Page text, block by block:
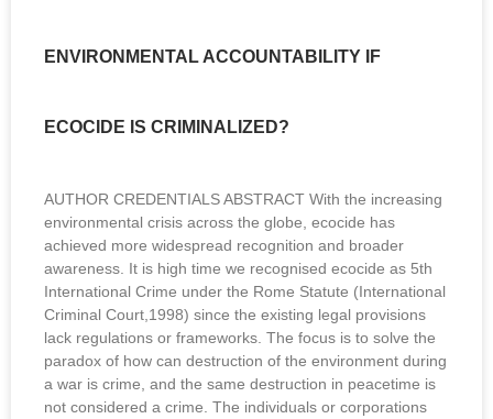
ENVIRONMENTAL ACCOUNTABILITY IF
ECOCIDE IS CRIMINALIZED?
AUTHOR CREDENTIALS ABSTRACT With the increasing
environmental crisis across the globe, ecocide has
achieved more widespread recognition and broader
awareness. It is high time we recognised ecocide as 5th
International Crime under the Rome Statute (International
Criminal Court,1998) since the existing legal provisions
lack regulations or frameworks. The focus is to solve the
paradox of how can destruction of the environment during
a war is crime, and the same destruction in peacetime is
not considered a crime. The individuals or corporations